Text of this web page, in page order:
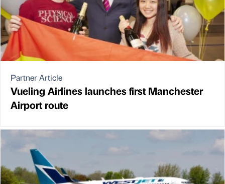
Partner Article
Vueling Airlines launches first Manchester
Airport route